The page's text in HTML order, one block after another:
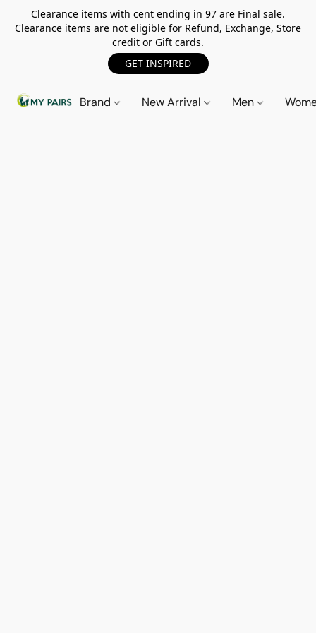
Clearance items with cent ending in 97 are Final sale.
Clearance items are not eligible for Refund, Exchange, Store
credit or Gift cards.
GET INSPIRED
Brand New Arrival Men